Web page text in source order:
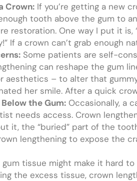
Crown: If you’re getting a new
tooth above the gum to
restoration. One way I put it
If a crown can’t grab
Some patients are self-
can reshape the gum
aesthetics – to alter that
her smile. After a quick
the Gum: Occasionally, a
needs access. Crown
it, the “buried” part of the
lengthening to expose the
gum tissue might make it hard
the excess tissue, crown